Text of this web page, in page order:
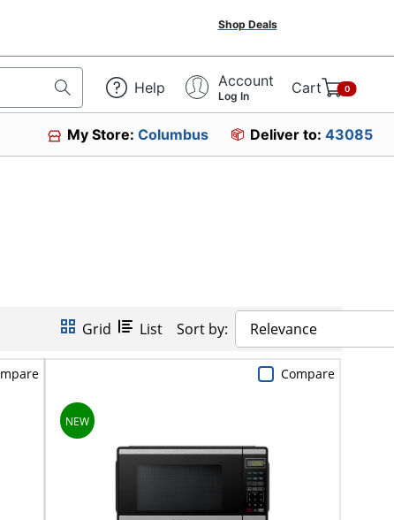
Shop Deals
Help Account
Log In Cart 0
My Store:Columbus Deliver to: 43085
Grid List Sort by: Relevance
Compare